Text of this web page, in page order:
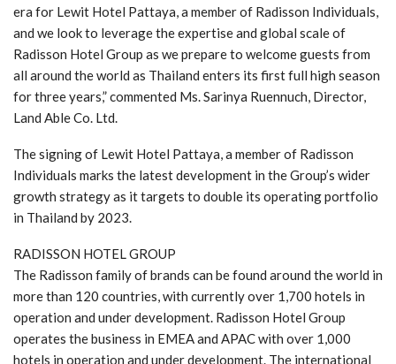
era for Lewit Hotel Pattaya, a member of Radisson Individuals,
and we look to leverage the expertise and global scale of
Radisson Hotel Group as we prepare to welcome guests from
all around the world as Thailand enters its first full high season
for three years,” commented Ms. Sarinya Ruennuch, Director,
Land Able Co. Ltd.
The signing of Lewit Hotel Pattaya, a member of Radisson
Individuals marks the latest development in the Group’s wider
growth strategy as it targets to double its operating portfolio
in Thailand by 2023.
RADISSON HOTEL GROUP
The Radisson family of brands can be found around the world in
more than 120 countries, with currently over 1,700 hotels in
operation and under development. Radisson Hotel Group
operates the business in EMEA and APAC with over 1,000
hotels in operation and under development. The international